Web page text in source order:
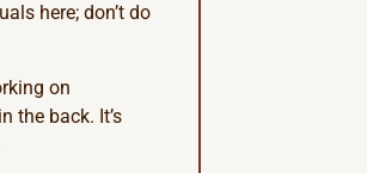
here; don’t do
on
the back. It’s